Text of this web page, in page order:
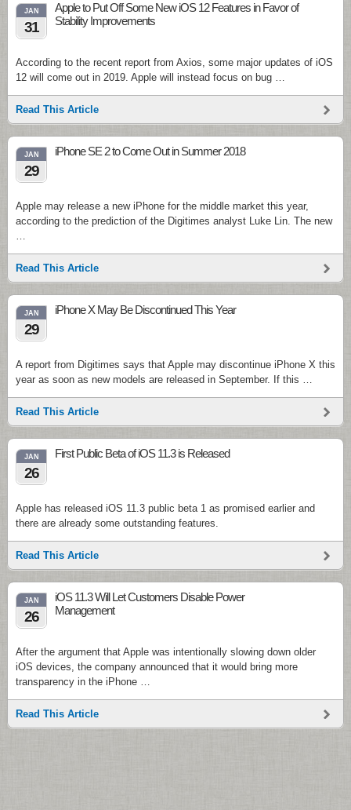
JAN
31
Apple to Put Off Some New iOS 12 Features in Favor of
Stability Improvements
According to the recent report from Axios, some major updates of iOS
12 will come out in 2019. Apple will instead focus on bug …
Read This Article
JAN
29
iPhone SE 2 to Come Out in Summer 2018
Apple may release a new iPhone for the middle market this year,
according to the prediction of the Digitimes analyst Luke Lin. The new
…
Read This Article
JAN
29
iPhone X May Be Discontinued This Year
A report from Digitimes says that Apple may discontinue iPhone X this
year as soon as new models are released in September. If this …
Read This Article
JAN
26
First Public Beta of iOS 11.3 is Released
Apple has released iOS 11.3 public beta 1 as promised earlier and
there are already some outstanding features.
Read This Article
JAN
26
iOS 11.3 Will Let Customers Disable Power
Management
After the argument that Apple was intentionally slowing down older
iOS devices, the company announced that it would bring more
transparency in the iPhone …
Read This Article